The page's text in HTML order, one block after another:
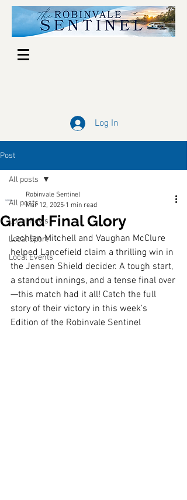
Log In
Post
All posts
Local News
Local Sport
Local Events
All posts
Grand Final Glory
Robinvale Sentinel
Mar 12, 2025 1 min read
Lachlan Mitchell and Vaughan McClure
helped Lancefield claim a thrilling win in
the Jensen Shield decider. A tough start,
a standout innings, and a tense final over
—this match had it all! Catch the full
story of their victory in this week's
Edition of the Robinvale Sentinel